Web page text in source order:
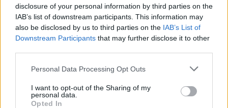
disclosure of your personal information by third parties on the
IAB’s list of downstream participants. This information may
also be disclosed by us to third parties on the IAB’s List of
Downstream Participants that may further disclose it to other
Personal Data Processing Opt Outs
I want to opt-out of the Sharing of my
personal data.
Opted In